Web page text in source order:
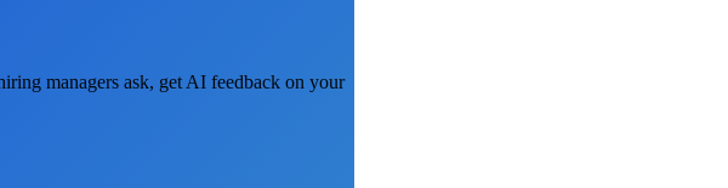
managers ask, get AI feedback on your